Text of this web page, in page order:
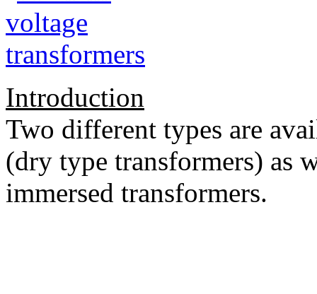
Introduction
Two different types are
(dry type transformers) as
immersed transformers.